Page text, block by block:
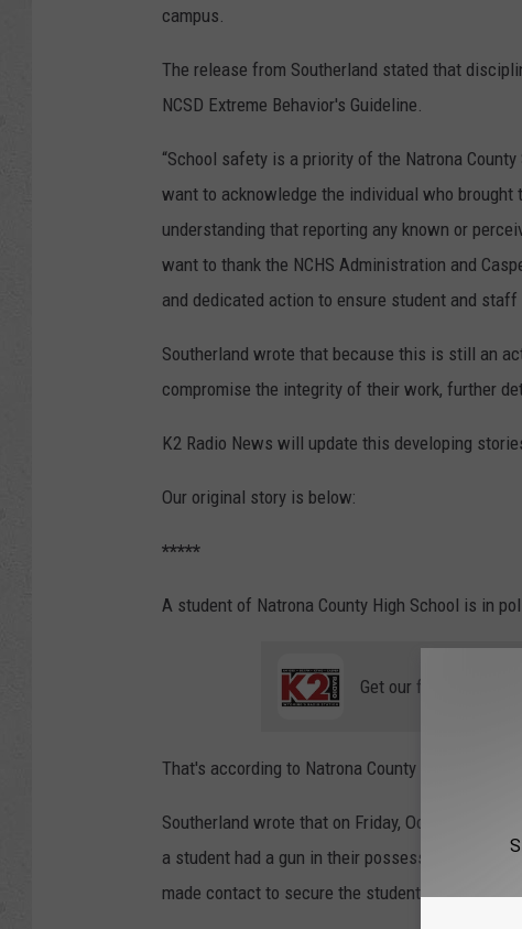
campus.
The release from Southerland stated that
NCSD Extreme Behavior's Guideline.
“School safety is a priority of the Natrona
want to acknowledge the individual who
understanding that reporting any known or
want to thank the NCHS Administration and
and dedicated action to ensure student and staff
Southerland wrote that because this is still an
compromise the integrity of their work, further
K2 Radio News will update this developing
Our original story is below:
*****
A student of Natrona County High School is in
Get our free mobile app
That's according to Natrona County School
Southerland wrote that on Friday, October 7,
a student had a gun in their possession on
made contact to secure the student and the